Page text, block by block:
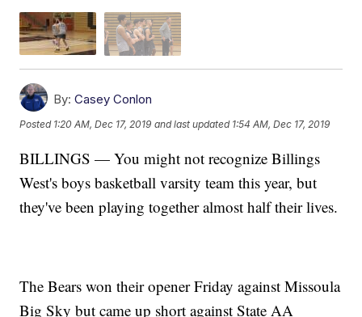
By: Casey Conlon
Posted 1:20 AM, Dec 17, 2019 and last updated 1:54 AM, Dec 17, 2019
BILLINGS — You might not recognize Billings
West's boys basketball varsity team this year, but
they've been playing together almost half their lives.
The Bears won their opener Friday against Missoula
Big Sky but came up short against State AA